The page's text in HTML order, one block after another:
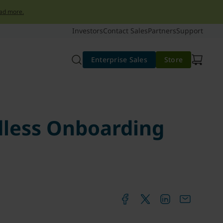
more.
InvestorsContact SalesPartnersSupport
Enterprise Sales Store
Onboarding